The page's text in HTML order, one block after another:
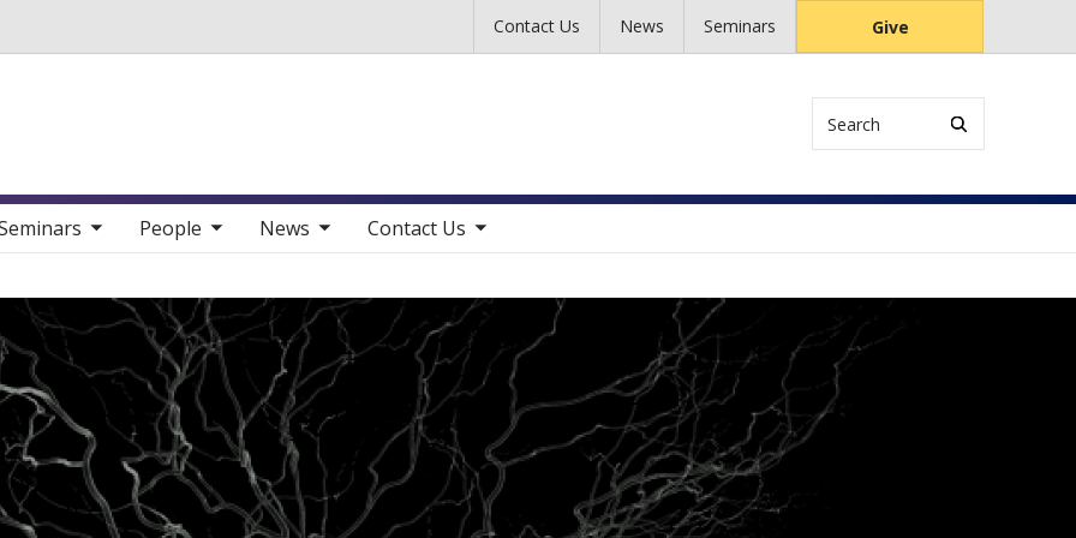
Contact Us News Seminars Give
Search
nav items People
toggle sub nav items News
toggle sub nav items Contact Us
toggle sub nav items